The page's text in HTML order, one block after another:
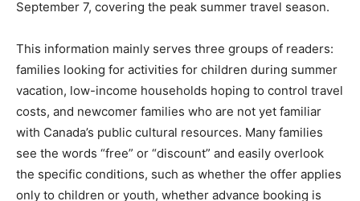
September 7, covering the peak summer travel season.
This information mainly serves three groups of readers:
families looking for activities for children during summer
vacation, low-income households hoping to control travel
costs, and newcomer families who are not yet familiar
with Canada’s public cultural resources. Many families
see the words “free” or “discount” and easily overlook
the specific conditions, such as whether the offer applies
only to children or youth, whether advance booking is